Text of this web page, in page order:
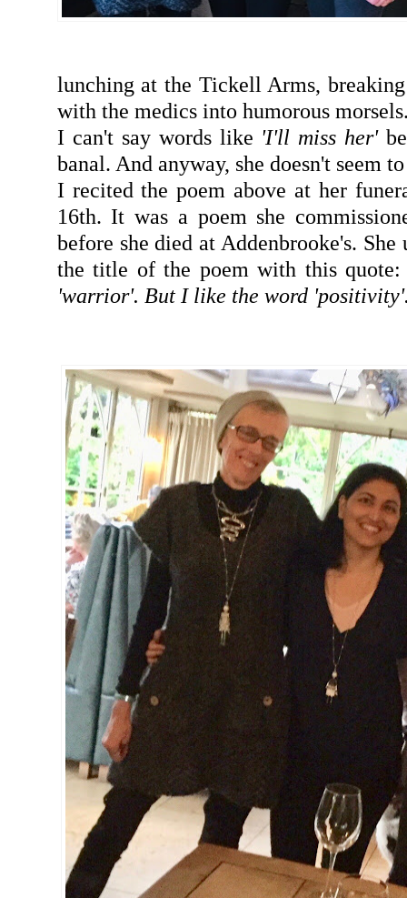
lunching at the Tickell Arms,
with the medics into humorous
I can't say words like 'I'll miss her'
banal. And anyway, she doesn't seem
I recited the poem above at her
16th. It was a poem she
before she died at Addenbrooke's.
the title of the poem with this quote:
'warrior'. But I like the word